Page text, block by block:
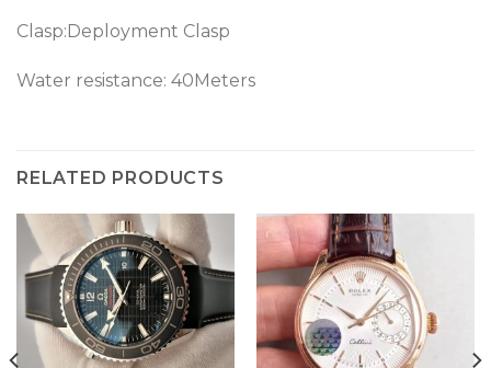
Clasp:Deployment Clasp
Water resistance: 40Meters
RELATED PRODUCTS